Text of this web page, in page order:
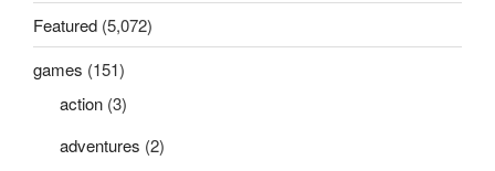
Featured (5,072)
games (151)
action (3)
adventures (2)